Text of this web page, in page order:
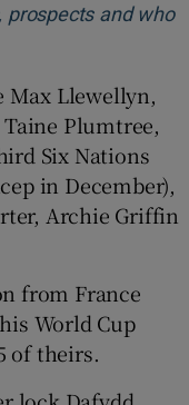
prospects and who
Max Llewellyn,
Plumtree,
Six Nations
in December),
Archie Griffin
from France
World Cup
of theirs.